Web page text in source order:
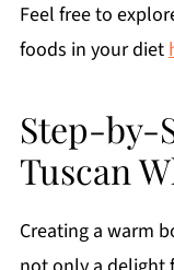
Feel free to
foods in your diet
Step-by-
Tuscan
Creating a warm